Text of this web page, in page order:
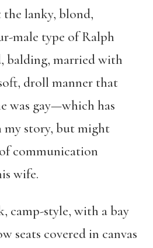
lanky, blond,
male type of Ralph
balding, married with
droll manner that
was gay—which has
story, but might
communication
wife.
camp-style, with a bay
seats covered in canvas